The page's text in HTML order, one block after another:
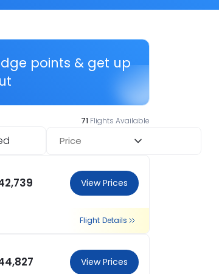
points & get up
71Flights Available
Price
View Prices
Flight Details
View Prices